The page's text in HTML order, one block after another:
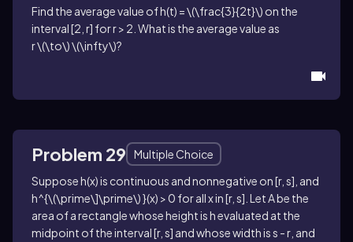
Find the average value ofh(t) = \(\frac{3}{2t}\) on the
interval[2, r] forr > 2 . What is the average value as
r \(\to\) \(\infty\)?
Problem 29
Multiple Choice
Supposeh(x)is continuous and nonnegative on[r, s] , and
h^{\(\prime\]\prime\) }(x) > 0 for allxin[r, s] . LetAbe the
area of a rectangle whose height ishevaluated at the
midpoint of the interval[r, s] and whose width iss - r , and